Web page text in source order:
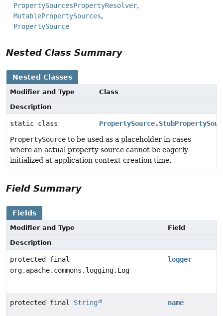
PropertySourcesPropertyResolver
MutablePropertySources
PropertySource
Nested Class Summary
Nested Classes
Modifier and Type
Class
Description
static class
PropertySource to be used as a placeholder in cases
where an actual property source cannot be eagerly
initialized at application context creation time.
Field Summary
Fields
Modifier and Type
Field
Description
protected final
org.apache.commons.logging.Log
logger
protected final String name